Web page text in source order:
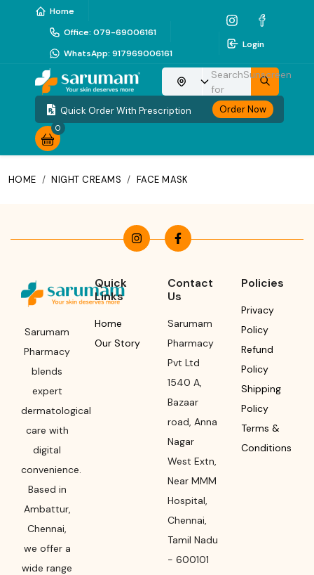
Home
Office: 079-69006161
WhatsApp: 917969006161
Login
Choose your location
Search
for
Sunscreen
Quick Order With Prescription Order Now
0
HOME / NIGHT CREAMS / FACE MASK
Sarumam
Pharmacy
blends
expert
dermatological
care with
digital
convenience.
Based in
Ambattur,
Chennai,
we offer a
wide range
Quick
Links
Home
Our Story
Contact
Us
Sarumam
Pharmacy
Pvt Ltd
1540 A,
Bazaar
road, Anna
Nagar
West Extn,
Near MMM
Hospital,
Chennai,
Tamil Nadu
- 600101
Policies
Privacy
Policy
Refund
Policy
Shipping
Policy
Terms &
Conditions